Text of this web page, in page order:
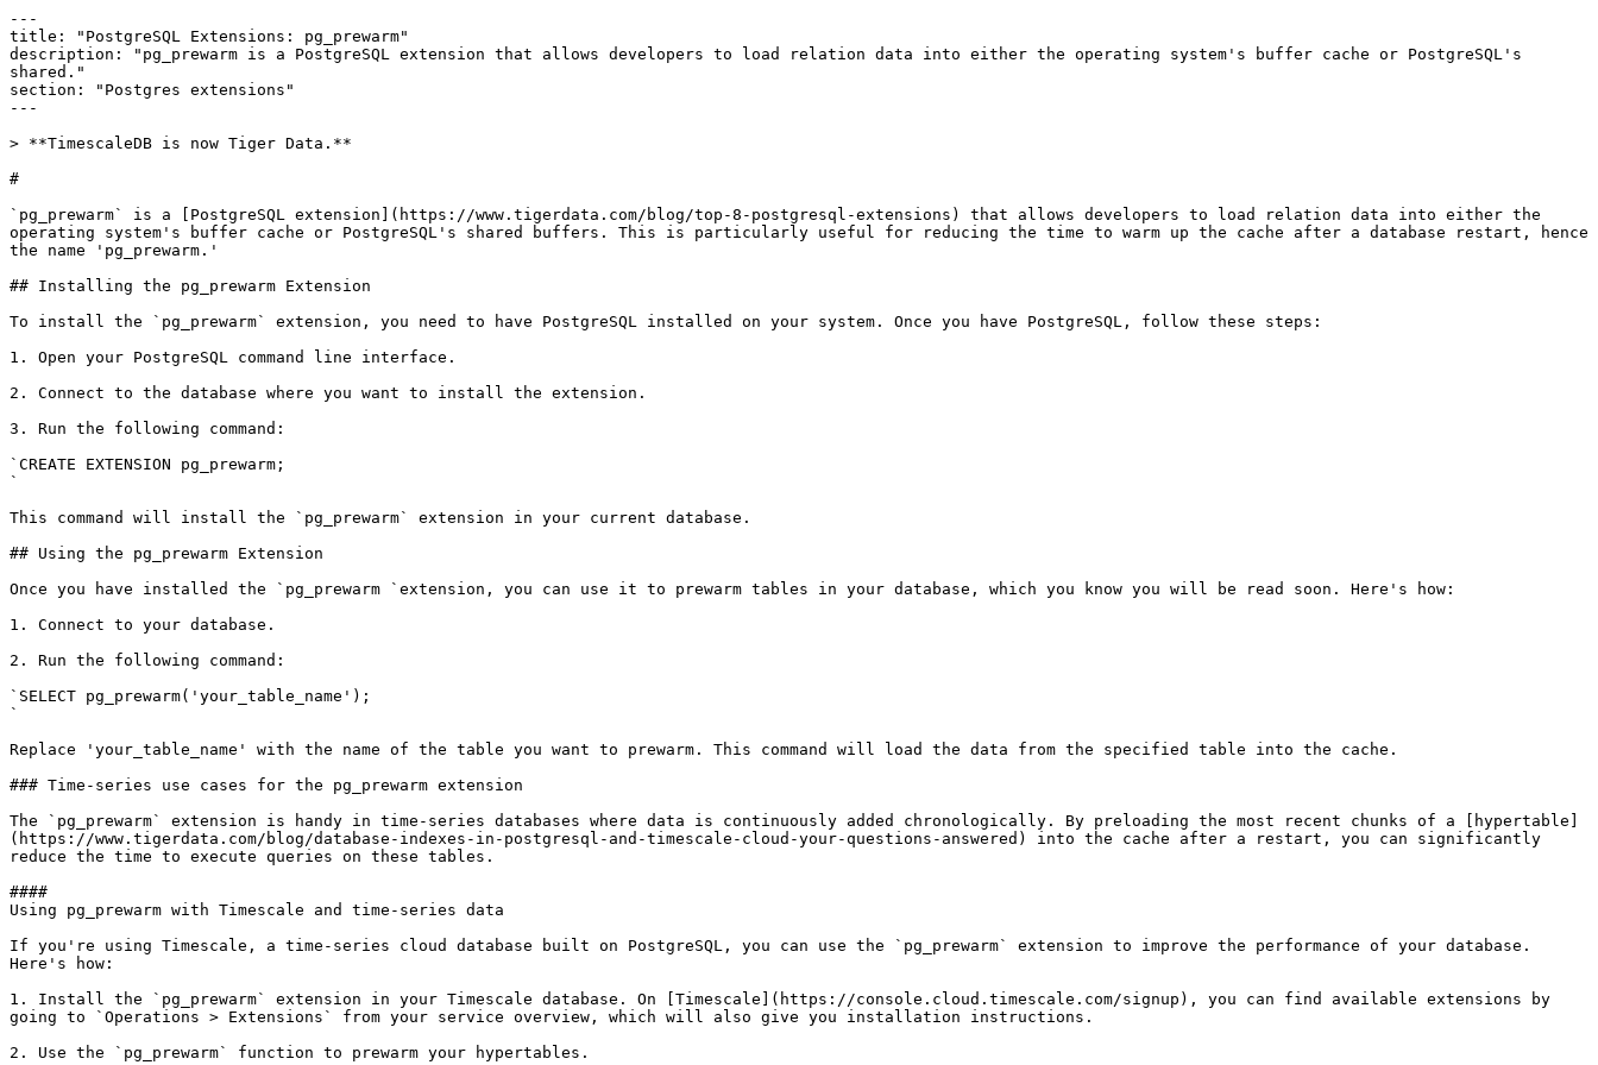
---
title: "PostgreSQL Extensions: pg_prewarm"
description: "​pg_prewarm is a PostgreSQL extension that allows developers to load relation data into either the operating system's buffer cache or PostgreSQL's
shared."
section: "Postgres extensions"
---
> **TimescaleDB is now Tiger Data.**
#
`​pg_prewarm` is a [PostgreSQL extension](https://www.tigerdata.com/blog/top-8-postgresql-extensions) that allows developers to load relation data into either the
operating system's buffer cache or PostgreSQL's shared buffers. This is particularly useful for reducing the time to warm up the cache after a database restart, hence
the name 'pg_prewarm.'​
## Installing the pg_prewarm Extension
​To install the `pg_prewarm` extension, you need to have PostgreSQL installed on your system. Once you have PostgreSQL, follow these steps:
1. Open your PostgreSQL command line interface.
2. Connect to the database where you want to install the extension.
3. Run the following command:
`CREATE EXTENSION pg_prewarm;
​`
This command will install the `pg_prewarm` extension in your current database.
## ​Using the pg_prewarm Extension
​Once you have installed the `pg_prewarm `extension, you can use it to prewarm tables in your database, which you know you will be read soon. Here's how:
1. Connect to your database.
2. Run the following command:
`SELECT pg_prewarm('your_table_name');
`
Replace 'your_table_name' with the name of the table you want to prewarm. This command will load the data from the specified table into the cache.
### Time-series use cases for the pg_prewarm extension
The `pg_prewarm` extension is handy in time-series databases where data is continuously added chronologically. By preloading the most recent chunks of a [hypertable]
(https://www.tigerdata.com/blog/database-indexes-in-postgresql-and-timescale-cloud-your-questions-answered) into the cache after a restart, you can significantly
reduce the time to execute queries on these tables.
####
Using pg_prewarm with Timescale and time-series data
​If you're using Timescale, a time-series cloud database built on PostgreSQL, you can use the `pg_prewarm` extension to improve the performance of your database.
Here's how:
1. Install the `pg_prewarm` extension in your Timescale database. On [Timescale](https://console.cloud.timescale.com/signup), you can find available extensions by
going to `Operations > Extensions` from your service overview, which will also give you installation instructions.
2. Use the `pg_prewarm` function to prewarm your hypertables.